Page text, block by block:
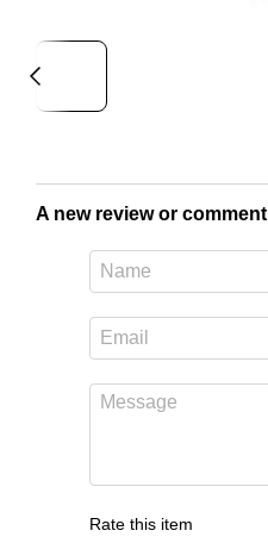
A new review or comment
Rate this item